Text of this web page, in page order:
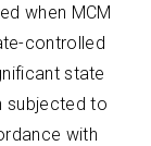
when MCM
controlled
state
subjected to
with